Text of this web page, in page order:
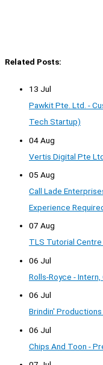
Related Posts:
13 Jul
Pawkit Pte. Ltd. -
Tech Startup)
04 Aug
Vertis Digital Pte
05 Aug
Call Lade
Experience
07 Aug
TLS Tutorial
06 Jul
Rolls-Royce -
06 Jul
Brindin'
06 Jul
Chips And Toon -